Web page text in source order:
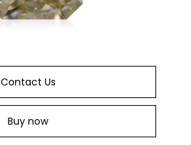
Contact Us
Buy now